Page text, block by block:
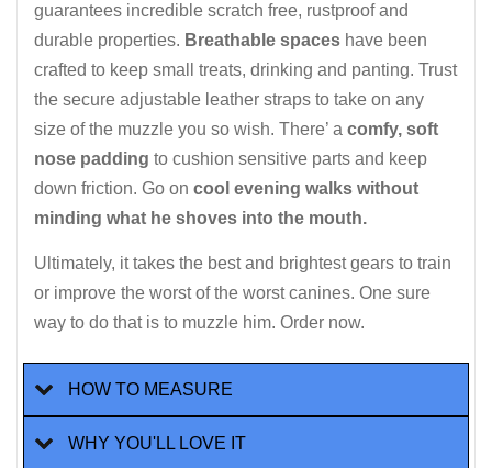
guarantees incredible scratch free, rustproof and
durable properties. Breathable spaces have been
crafted to keep small treats, drinking and panting. Trust
the secure adjustable leather straps to take on any
size of the muzzle you so wish. There’ a comfy, soft
nose padding to cushion sensitive parts and keep
down friction. Go on cool evening walks without
minding what he shoves into the mouth.
Ultimately, it takes the best and brightest gears to train
or improve the worst of the worst canines. One sure
way to do that is to muzzle him. Order now.
HOW TO MEASURE
WHY YOU'LL LOVE IT